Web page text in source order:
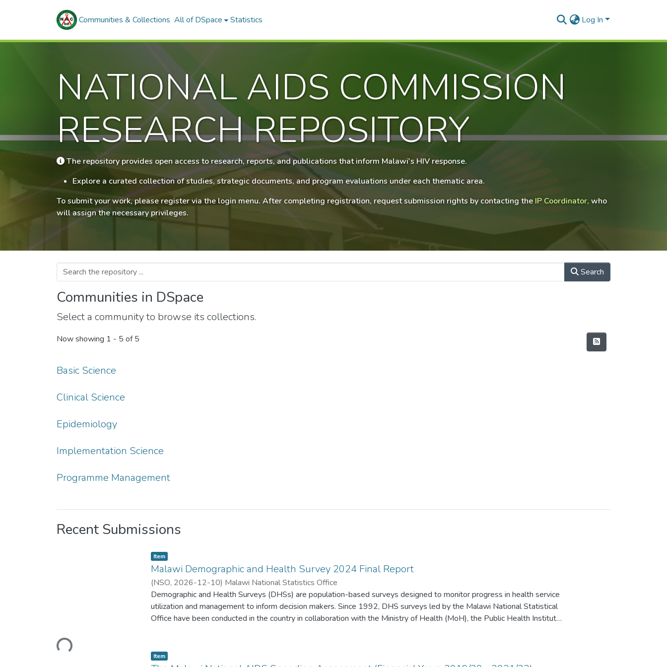
Communities & Collections All of DSpace Statistics Log In
NATIONAL AIDS COMMISSION
RESEARCH REPOSITORY
The repository provides open access to research, reports, and publications that inform Malawi's HIV response.
Explore a curated collection of studies, strategic documents, and program evaluations under each thematic area.
To submit your work, please register via the login menu. After completing registration, request submission rights by contacting the IP Coordinator, who
will assign the necessary privileges.
Search
Communities in DSpace
Select a community to browse its collections.
Now showing 1 - 5 of 5
Basic Science
Clinical Science
Epidemiology
Implementation Science
Programme Management
Recent Submissions
Loading...
Item type:
Item ,
Malawi Demographic and Health Survey 2024 Final Report
(NSO, 2026-12-10) Malawi National Statistics Office
Demographic and Health Surveys (DHSs) are population-based surveys designed to monitor progress in health service
utilization and management to inform decision makers. Since 1992, DHS surveys led by the Malawi National Statistical
Office have been conducted in the country in collaboration with the Ministry of Health (MoH), the Public Health Institute
International Development (USAID); the Government of Malawi; the World Bank; the United Nations Children’s Fund
Item type:
Item ,